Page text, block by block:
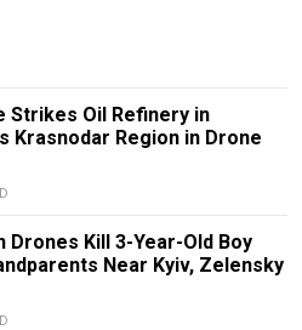
Strikes Oil Refinery in
Krasnodar Region in Drone
Drones Kill 3-Year-Old Boy
Near Kyiv, Zelensky